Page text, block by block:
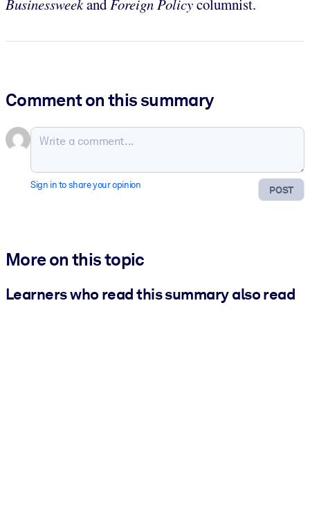
BusinessweekandForeign Policycolumnist.
Comment on this summary
POST
Sign in to share your opinion
More on this topic
Learners who read this summary also read